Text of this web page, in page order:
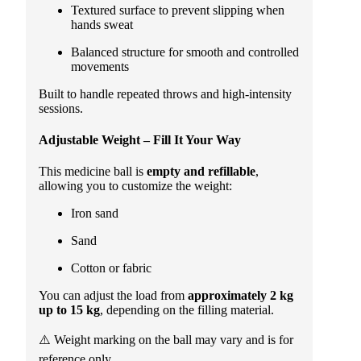
Textured surface to prevent slipping when
hands sweat
Balanced structure for smooth and controlled
movements
Built to handle repeated throws and high-intensity
sessions.
Adjustable Weight – Fill It Your Way
This medicine ball is empty and refillable,
allowing you to customize the weight:
Iron sand
Sand
Cotton or fabric
You can adjust the load from approximately 2 kg
up to 15 kg, depending on the filling material.
⚠️ Weight marking on the ball may vary and is for